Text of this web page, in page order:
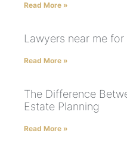
Read More »
Lawyers near me for
Read More »
The Difference
Estate Planning
Read More »